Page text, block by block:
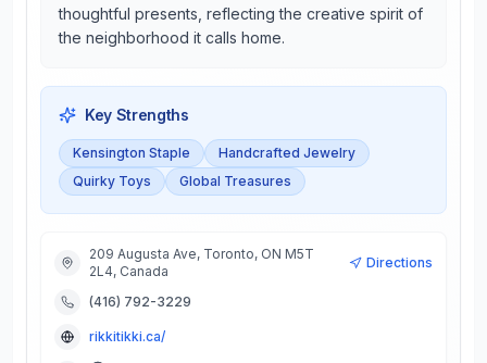
thoughtful presents, reflecting the creative spirit of
the neighborhood it calls home.
Key Strengths
Kensington Staple
Handcrafted Jewelry
Quirky Toys
Global Treasures
209 Augusta Ave, Toronto, ON M5T
2L4, Canada
Directions
(416) 792-3229
rikkitikki.ca/